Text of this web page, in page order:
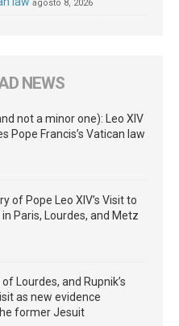
agosto 8, 2026
NEWS
not a minor one): Leo XIV
Pope Francis’s Vatican law
of Pope Leo XIV’s Visit to
Paris, Lourdes, and Metz
Lourdes, and Rupnik’s
as new evidence
former Jesuit